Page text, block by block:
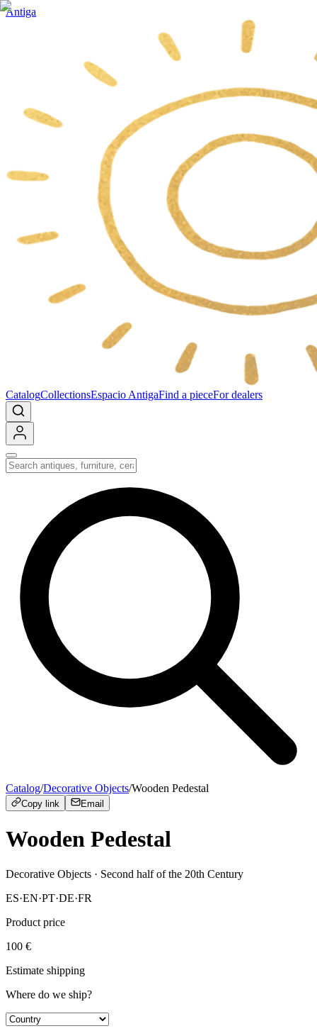
Antiga
CatalogCollectionsEspacio AntigaFind a pieceFor dealers
Catalog/Decorative Objects/Wooden Pedestal
Copy link Email
Wooden Pedestal
Decorative Objects · Second half of the 20th Century
ES·EN·PT·DE·FR
Product price
100 €
Estimate shipping
Where do we ship?